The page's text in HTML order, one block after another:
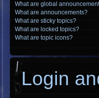
What are global
What are announcements?
What are sticky topics?
What are locked topics?
What are topic icons?
Login